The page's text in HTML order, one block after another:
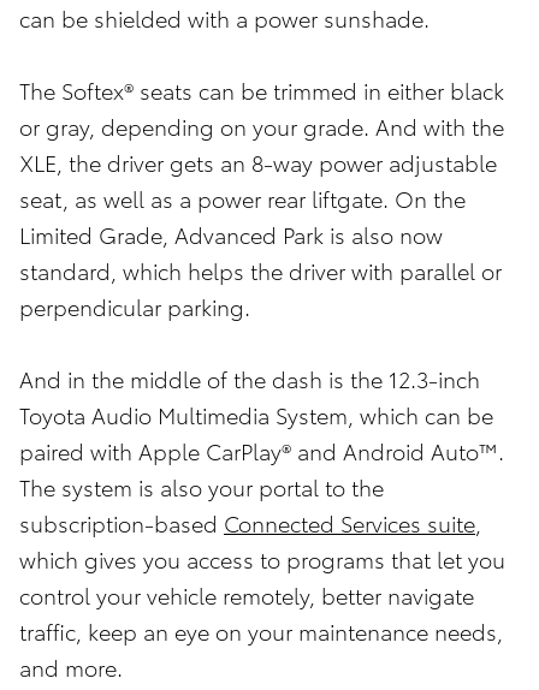
can be shielded with a power sunshade.
The Softex® seats can be trimmed in either black
or gray, depending on your grade. And with the
XLE, the driver gets an 8-way power adjustable
seat, as well as a power rear liftgate. On the
Limited Grade, Advanced Park is also now
standard, which helps the driver with parallel or
perpendicular parking.
And in the middle of the dash is the 12.3-inch
Toyota Audio Multimedia System, which can be
paired with Apple CarPlay® and Android Auto™.
The system is also your portal to the
subscription-based Connected Services suite
which gives you access to programs that let you
control your vehicle remotely, better navigate
traffic, keep an eye on your maintenance needs,
and more.